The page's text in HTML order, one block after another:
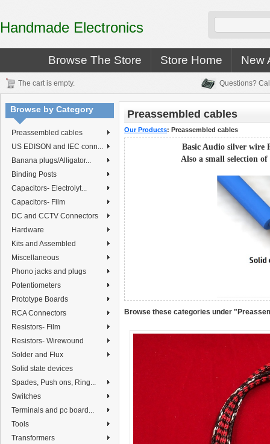
Handmade Electronics
Browse The Store Store Home New
The cart is empty. Questions?
Browse by Category
Preassembled cables
US EDISON and IEC conn...
Banana plugs/Alligator...
Binding Posts
Capacitors- Electrolyt...
Capacitors- Film
DC and CCTV Connectors
Hardware
Kits and Assembled
Miscellaneous
Phono jacks and plugs
Potentiometers
Prototype Boards
RCA Connectors
Resistors- Film
Resistors- Wirewound
Solder and Flux
Solid state devices
Spades, Push ons, Ring...
Switches
Terminals and pc board...
Tools
Transformers
Preassembled cables
Our Products: Preassembled cables
Basic Audio silver wire
Also a small selection of
Browse these categories under